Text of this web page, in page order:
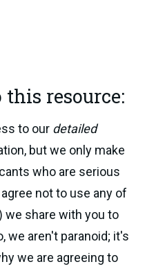
this resource:
to our detailed
but we only make
who are serious
not to use any of
we share with you to
we aren't paranoid; it's
we are agreeing to